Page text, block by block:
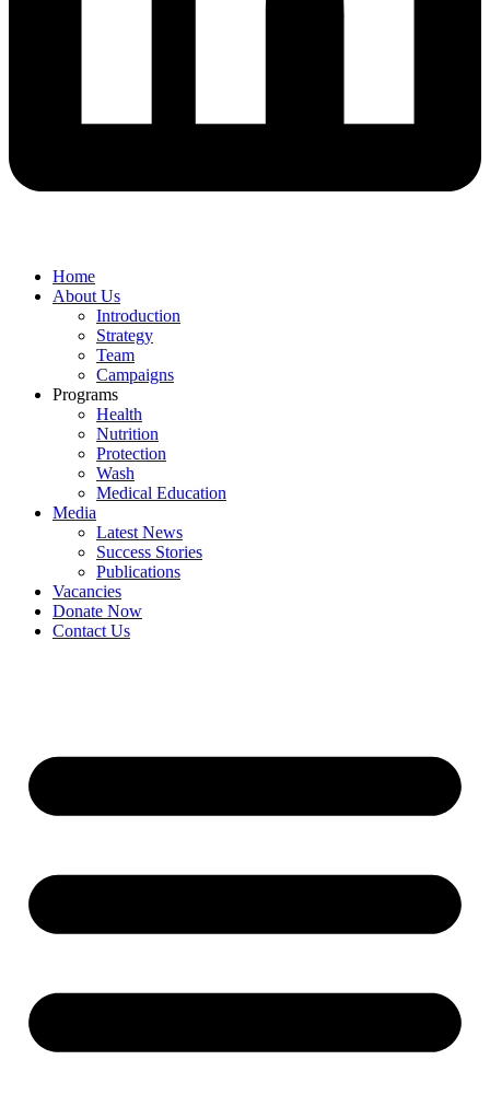
Home
About Us
Introduction
Strategy
Team
Campaigns
Programs
Health
Nutrition
Protection
Wash
Medical Education
Media
Latest News
Success Stories
Publications
Vacancies
Donate Now
Contact Us